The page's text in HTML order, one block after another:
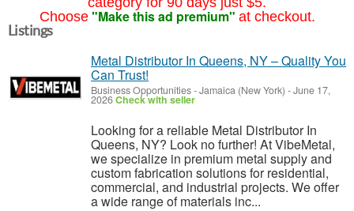
Choose "Make this ad premium" at checkout.
Listings
Metal Distributor In Queens, NY – Quality You
Can Trust!
Business Opportunities-Jamaica (New York) -June 17,
2026Check with seller
Looking for a reliable Metal Distributor In
Queens, NY? Look no further! At VibeMetal,
we specialize in premium metal supply and
custom fabrication solutions for residential,
commercial, and industrial projects. We offer
a wide range of materials inc...